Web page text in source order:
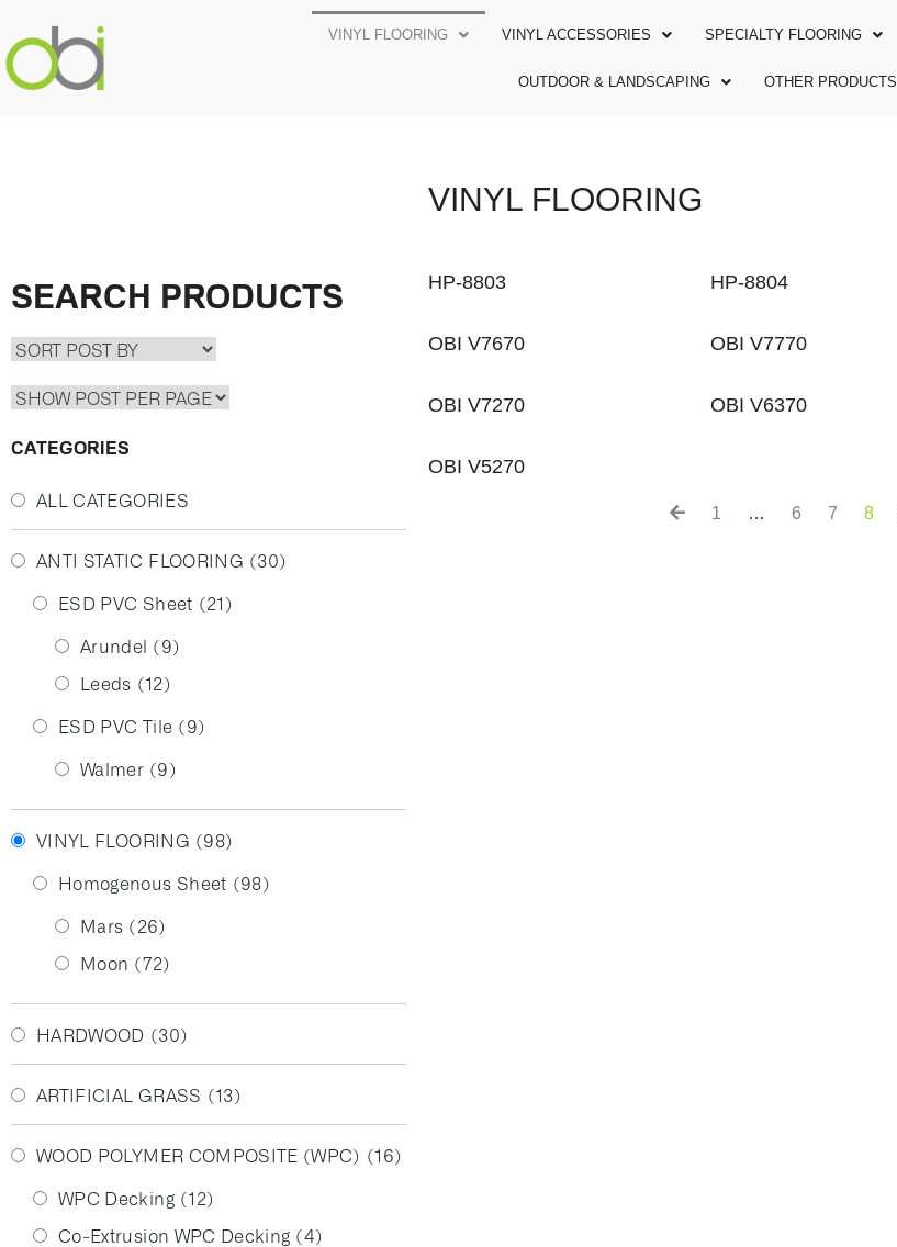
VINYL FLOORING VINYL ACCESSORIES SPECIALTY FLOORING
OUTDOOR & LANDSCAPING OTHER PRODUCTS
SEARCH PRODUCTS
CATEGORIES
ALL CATEGORIES
ANTI STATIC FLOORING (30)
ESD PVC Sheet (21)
Arundel (9)
Leeds (12)
ESD PVC Tile (9)
Walmer (9)
VINYL FLOORING (98)
Homogenous Sheet (98)
Mars (26)
Moon (72)
HARDWOOD (30)
ARTIFICIAL GRASS (13)
WOOD POLYMER COMPOSITE (WPC) (16)
WPC Decking (12)
Co-Extrusion WPC Decking (4)
VINYL FLOORING
HP-8803 HP-8804
OBI V7670 OBI V7770
OBI V7270 OBI V6370
OBI V5270
1 … 6 7 8